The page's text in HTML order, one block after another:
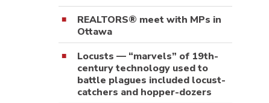
REALTORS® meet with MPs in
Ottawa
Locusts — “marvels” of 19th-
century technology used to
battle plagues included locust-
catchers and hopper-dozers